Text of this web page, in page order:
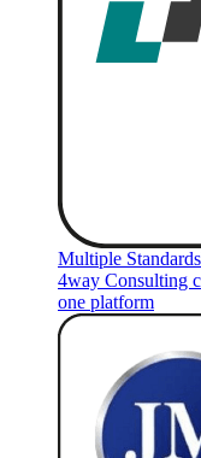
Multiple Standards
4way Consulting
one platform